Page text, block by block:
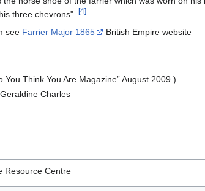
three chevrons".
[4]
see Farrier Major 1865 British Empire website
Think You Are Magazine” August 2009.)
Charles
Resource Centre